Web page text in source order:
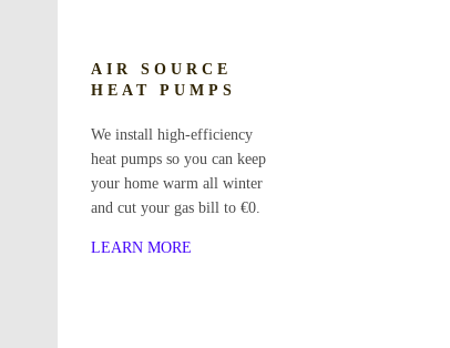
AIR SOURCE
HEAT PUMPS
We install high-efficiency
heat pumps so you can keep
your home warm all winter
and cut your gas bill to €0.
LEARN MORE